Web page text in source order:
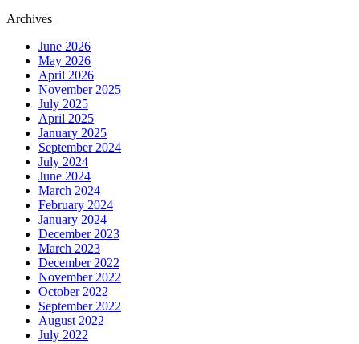
Archives
June 2026
May 2026
April 2026
November 2025
July 2025
April 2025
January 2025
September 2024
July 2024
June 2024
March 2024
February 2024
January 2024
December 2023
March 2023
December 2022
November 2022
October 2022
September 2022
August 2022
July 2022